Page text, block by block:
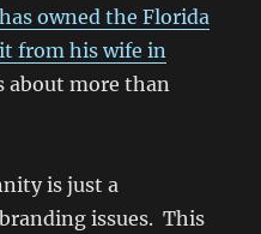
owned the Florida
from his wife in
about more than
is just a
issues. This